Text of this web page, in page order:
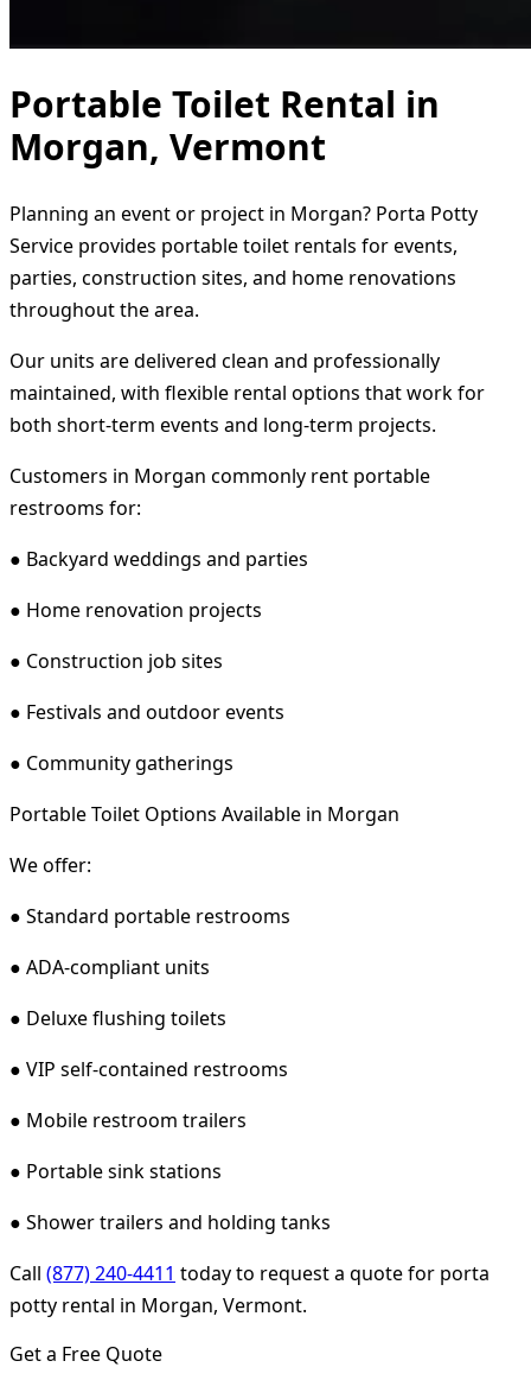
Portable Toilet Rental in
Morgan, Vermont
Planning an event or project in Morgan? Porta Potty
Service provides portable toilet rentals for events,
parties, construction sites, and home renovations
throughout the area.
Our units are delivered clean and professionally
maintained, with flexible rental options that work for
both short-term events and long-term projects.
Customers in Morgan commonly rent portable
restrooms for:
● Backyard weddings and parties
● Home renovation projects
● Construction job sites
● Festivals and outdoor events
● Community gatherings
Portable Toilet Options Available in Morgan
We offer:
● Standard portable restrooms
● ADA-compliant units
● Deluxe flushing toilets
● VIP self-contained restrooms
● Mobile restroom trailers
● Portable sink stations
● Shower trailers and holding tanks
Call (877) 240-4411 today to request a quote for porta
potty rental in Morgan, Vermont.
Get a Free Quote